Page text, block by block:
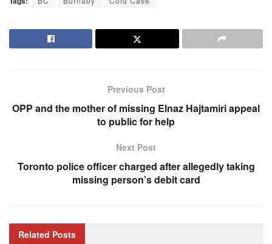
Previous Post
OPP and the mother of missing Elnaz Hajtamiri appeal
to public for help
Next Post
Toronto police officer charged after allegedly taking
missing person’s debit card
Related Posts